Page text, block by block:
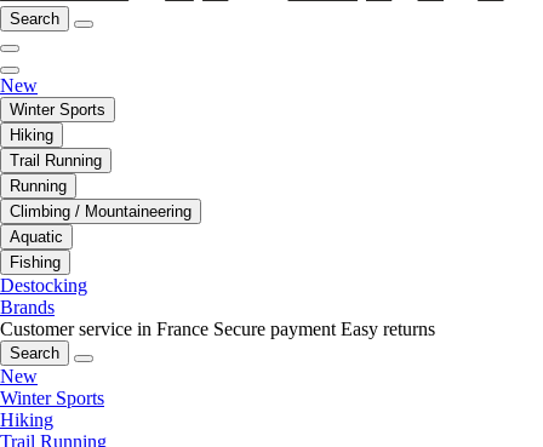
Search
New
Winter Sports
Hiking
Trail Running
Running
Climbing / Mountaineering
Aquatic
Fishing
Destocking
Brands
Customer service in France Secure payment Easy returns
Search
New
Winter Sports
Hiking
Trail Running